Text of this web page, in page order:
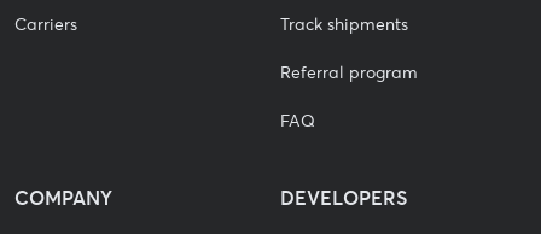
Carriers Track shipments
Referral program
FAQ
COMPANY DEVELOPERS